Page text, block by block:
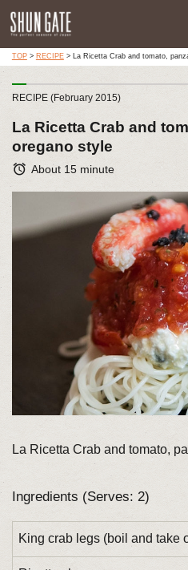
TOP> RECIPE> La Ricetta Crab and tomato,
RECIPE (February 2015)
La Ricetta Crab and
oregano style
alarm About 15 minute
La Ricetta Crab and tomato,
Ingredients (Serves: 2)
King crab legs (boil and take